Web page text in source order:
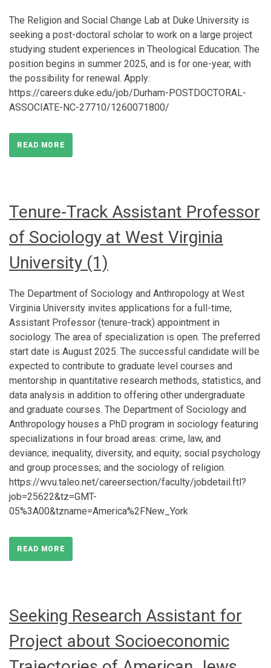
The Religion and Social Change Lab at Duke University is
seeking a post-doctoral scholar to work on a large project
studying student experiences in Theological Education. The
position begins in summer 2025, and is for one-year, with
the possibility for renewal. Apply:
https://careers.duke.edu/job/Durham-POSTDOCTORAL-
ASSOCIATE-NC-27710/1260071800/
READ MORE
Tenure-Track Assistant Professor
of Sociology at West Virginia
University (1)
The Department of Sociology and Anthropology at West
Virginia University invites applications for a full-time,
Assistant Professor (tenure-track) appointment in
sociology. The area of specialization is open. The preferred
start date is August 2025. The successful candidate will be
expected to contribute to graduate level courses and
mentorship in quantitative research methods, statistics, and
data analysis in addition to offering other undergraduate
and graduate courses. The Department of Sociology and
Anthropology houses a PhD program in sociology featuring
specializations in four broad areas: crime, law, and
deviance; inequality, diversity, and equity; social psychology
and group processes; and the sociology of religion.
https://wvu.taleo.net/careersection/faculty/jobdetail.ftl?
job=25622&tz=GMT-
05%3A00&tzname=America%2FNew_York
READ MORE
Seeking Research Assistant for
Project about Socioeconomic